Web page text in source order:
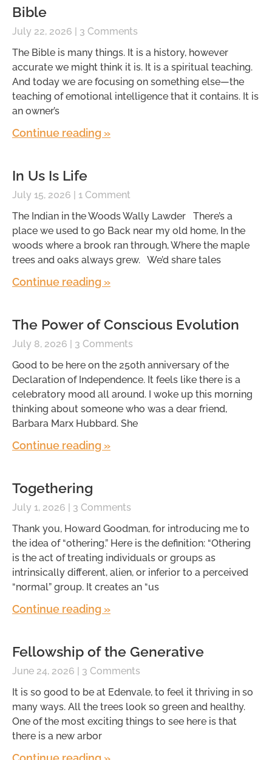
Bible
July 22, 2026
3 Comments
The Bible is many things. It is a history, however
accurate we might think it is. It is a spiritual teaching.
And today we are focusing on something else—the
teaching of emotional intelligence that it contains. It is
an owner’s
Continue reading »
In Us Is Life
July 15, 2026
1 Comment
The Indian in the Woods Wally Lawder There’s a
place we used to go Back near my old home, In the
woods where a brook ran through, Where the maple
trees and oaks always grew. We’d share tales
Continue reading »
The Power of Conscious Evolution
July 8, 2026
3 Comments
Good to be here on the 250th anniversary of the
Declaration of Independence. It feels like there is a
celebratory mood all around. I woke up this morning
thinking about someone who was a dear friend,
Barbara Marx Hubbard. She
Continue reading »
Togethering
July 1, 2026
3 Comments
Thank you, Howard Goodman, for introducing me to
the idea of “othering.” Here is the definition: “Othering
is the act of treating individuals or groups as
intrinsically different, alien, or inferior to a perceived
“normal” group. It creates an “us
Continue reading »
Fellowship of the Generative
June 24, 2026
3 Comments
It is so good to be at Edenvale, to feel it thriving in so
many ways. All the trees look so green and healthy.
One of the most exciting things to see here is that
there is a new arbor